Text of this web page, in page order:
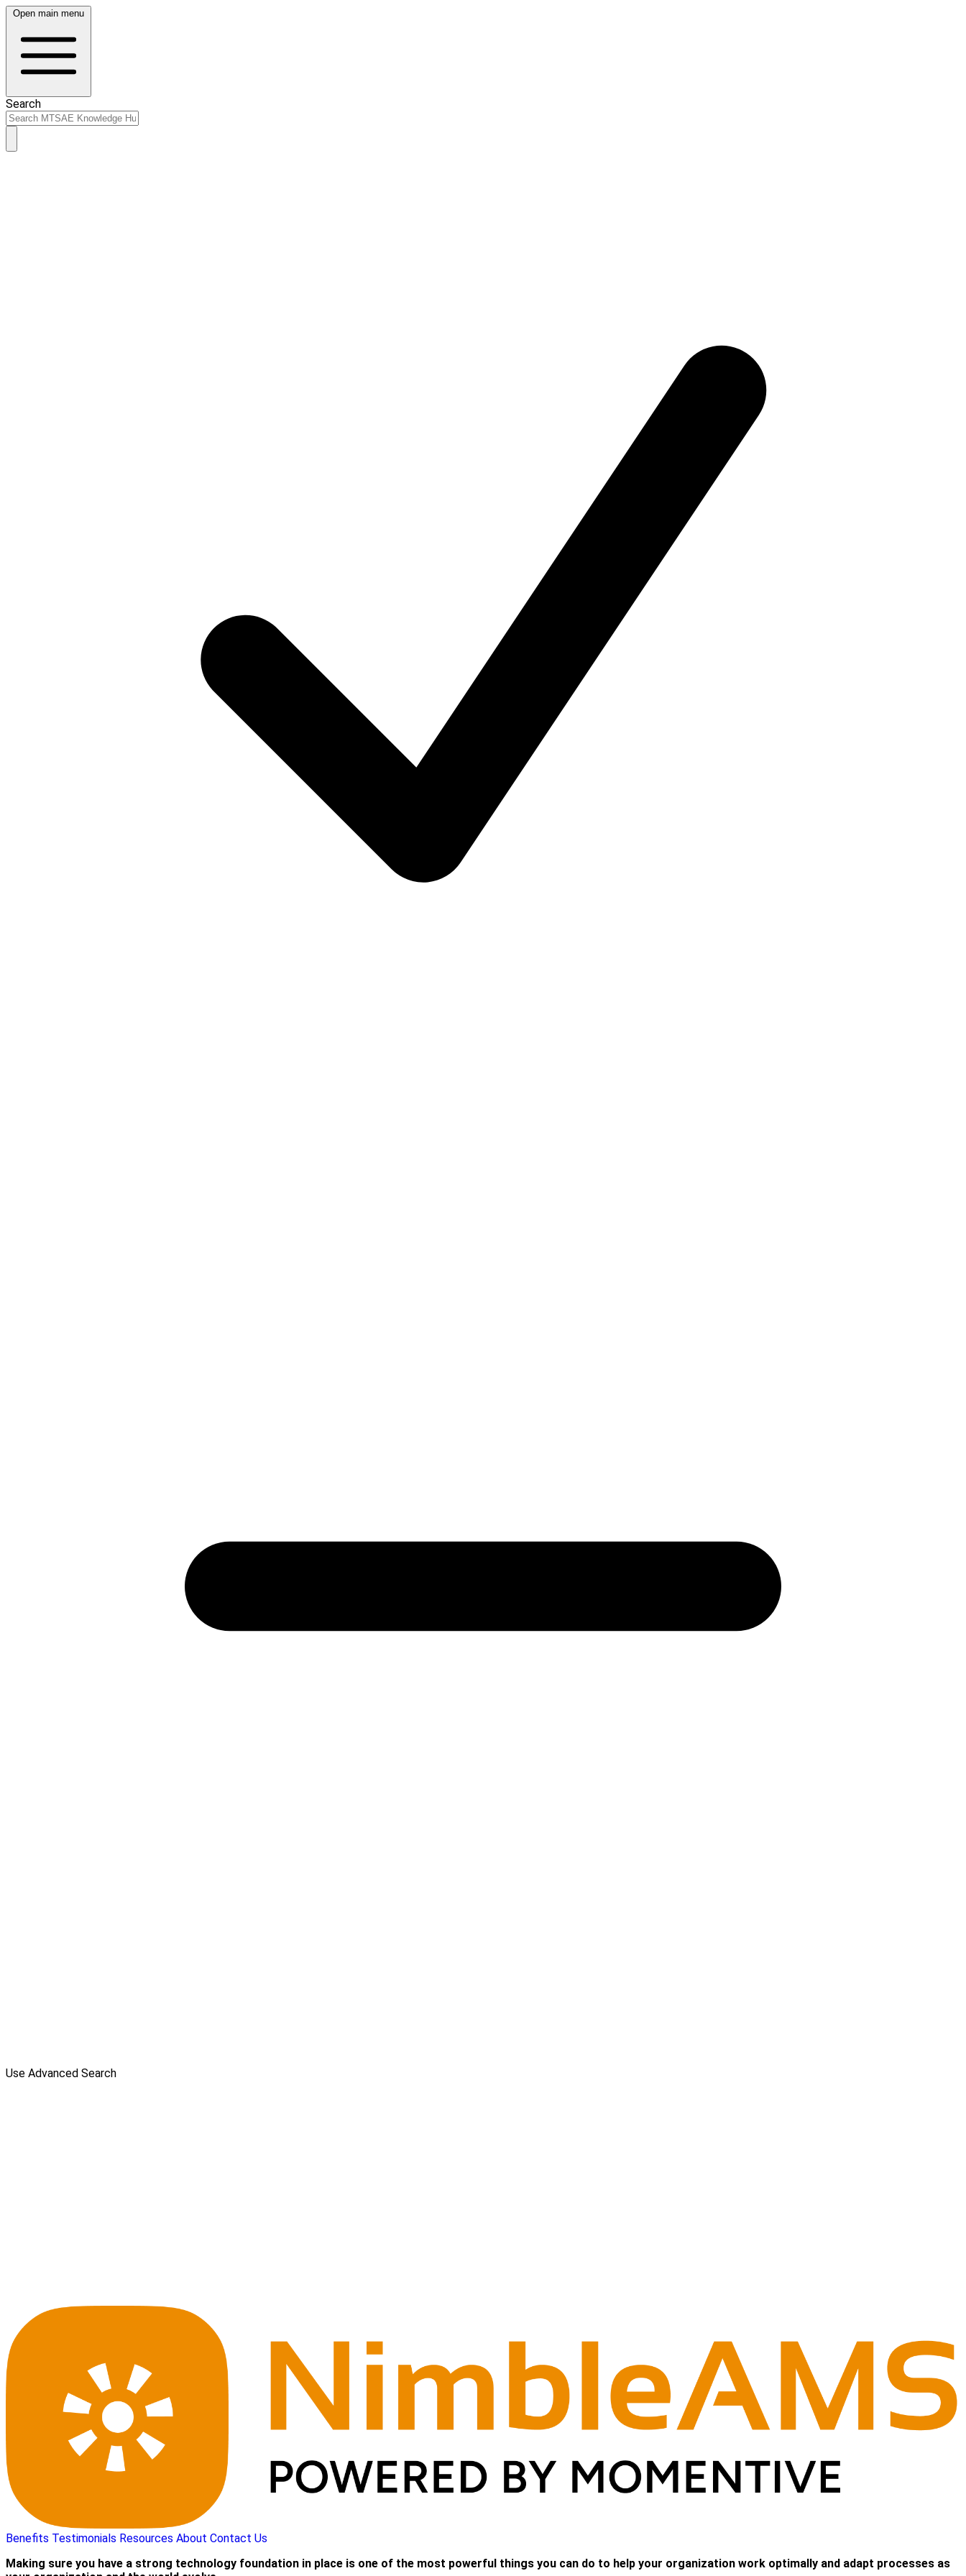
Open main menu
Search
Use Advanced Search
Benefits Testimonials Resources About Contact Us
Making sure you have a strong technology foundation in place is one of the most powerful things you can do to help your organization work optimally and adapt processes as